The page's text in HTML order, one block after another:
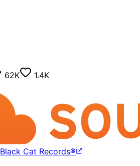
62K 1.4K
Black Cat Records®